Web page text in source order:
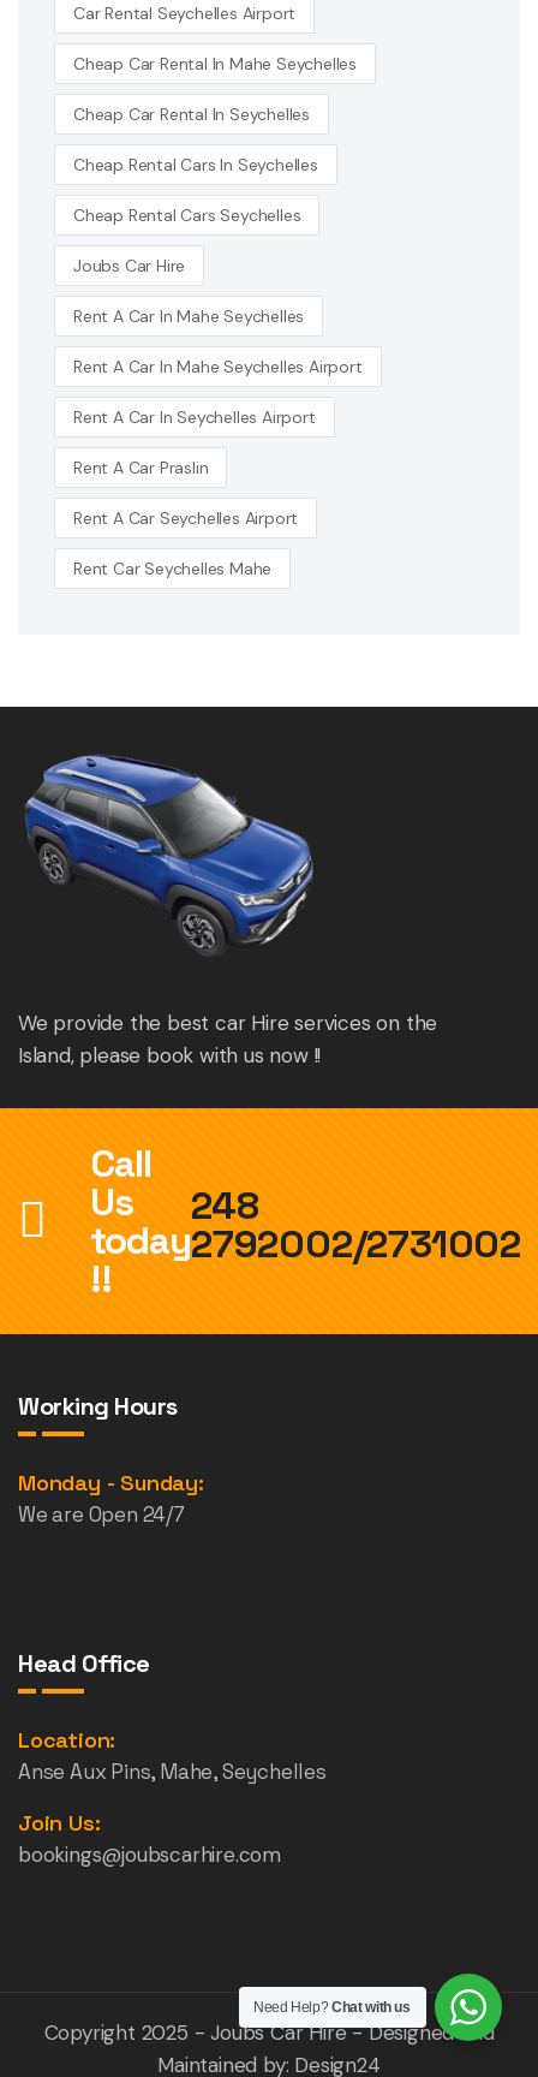
Car Rental Seychelles Airport
Cheap Car Rental In Mahe Seychelles
Cheap Car Rental In Seychelles
Cheap Rental Cars In Seychelles
Cheap Rental Cars Seychelles
Joubs Car Hire
Rent A Car In Mahe Seychelles
Rent A Car In Mahe Seychelles Airport
Rent A Car In Seychelles Airport
Rent A Car Praslin
Rent A Car Seychelles Airport
Rent Car Seychelles Mahe
We provide the best car Hire services on the
Island, please book with us now !!
Call
Us
today
!!
248
2792002/2731002
Working Hours
Monday - Sunday:
We are Open 24/7
Head Office
Location:
Anse Aux Pins, Mahe, Seychelles
Join Us:
bookings@joubscarhire.com
Copyright 2025 - Joubs Car Hire - Designed and
Maintained by: Design24
Need Help?Chat with us